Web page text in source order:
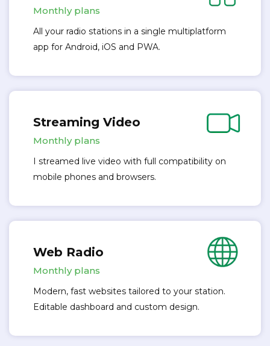
Monthly plans
All your radio stations in a single multiplatform
app for Android, iOS and PWA.
Streaming Video
Monthly plans
I streamed live video with full compatibility on
mobile phones and browsers.
Web Radio
Monthly plans
Modern, fast websites tailored to your station.
Editable dashboard and custom design.